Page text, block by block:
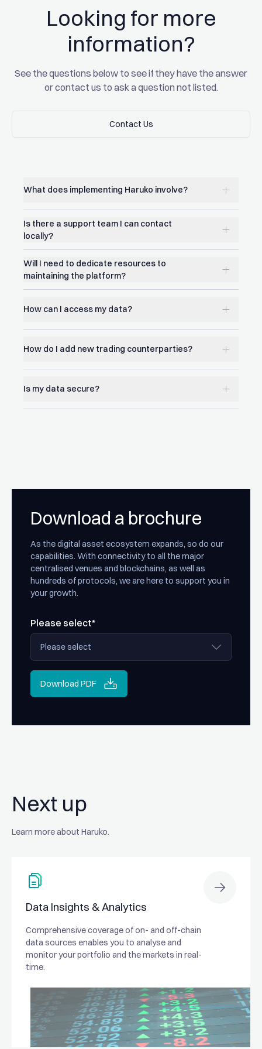
Read the full story
Looking for more
information?
See the questions below to see if they have the answer
or contact us to ask a question not listed.
Contact Us
Contact Us
What does implementing Haruko involve?
Is there a support team I can contact
locally?
Will I need to dedicate resources to
maintaining the platform?
How can I access my data?
How do I add new trading counterparties?
Is my data secure?
Download a brochure
As the digital asset ecosystem expands, so do our
capabilities. With connectivity to all the major
centralised venues and blockchains, as well as
hundreds of protocols, we are here to support you in
your growth.
Please select*
Download PDF
Next up
Learn more about Haruko.
Data Insights & Analytics
Comprehensive coverage of on- and off-chain
data sources enables you to analyse and
monitor your portfolio and the markets in real-
time.